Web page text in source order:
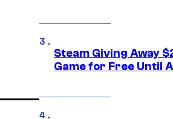
Steam Giving Away
Game for Free Until